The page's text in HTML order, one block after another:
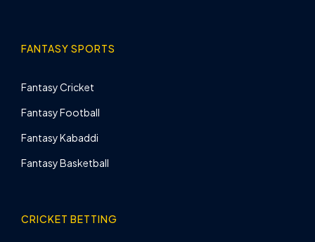
FANTASY SPORTS
Fantasy Cricket
Fantasy Football
Fantasy Kabaddi
Fantasy Basketball
CRICKET BETTING